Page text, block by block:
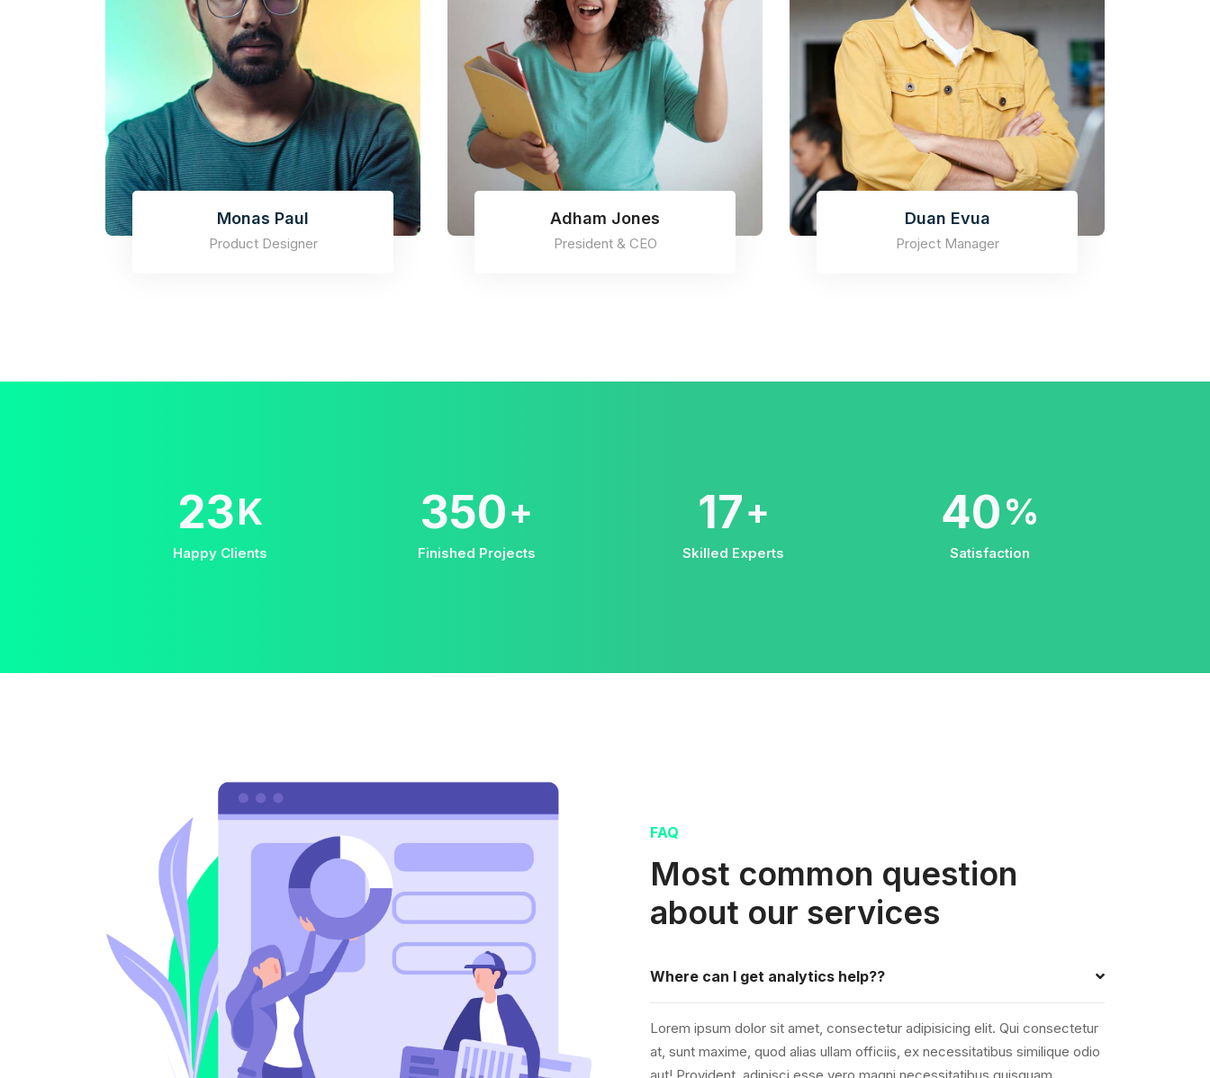
Monas Paul
Product Designer
Adham Jones
President & CEO
Duan Evua
Project Manager
38K
Happy Clients
578+
Finished Projects
28+
Skilled Experts
66%
Satisfaction
FAQ
Most common question
about our services
Where can I get analytics help??
Lorem ipsum dolor sit amet, consectetur adipisicing elit. Qui consectetur
at, sunt maxime, quod alias ullam officiis, ex necessitatibus similique odio